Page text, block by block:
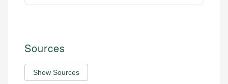
Sources
Show Sources